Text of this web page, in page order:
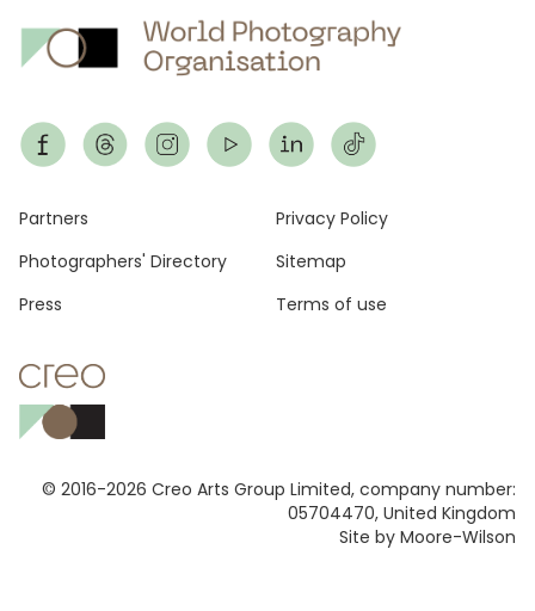
© 2016-2026 Creo Arts Group Limited, company number:
05704470, United Kingdom
Site by Moore-Wilson
Footer
Partners
Photographers' Directory
Press
Privacy Policy
Sitemap
Terms of use